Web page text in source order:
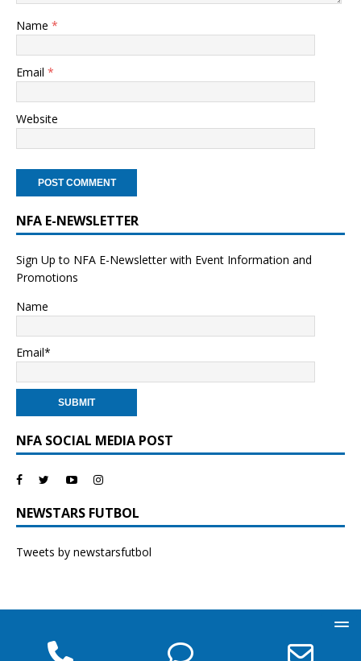
Name *
Email *
Website
NFA E-NEWSLETTER
Sign Up to NFA E-Newsletter with Event Information and
Promotions
Name
Email*
NFA SOCIAL MEDIA POST
NEWSTARS FUTBOL
Tweets by newstarsfutbol